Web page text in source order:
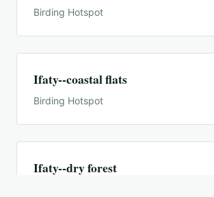
Birding Hotspot
Ifaty--coastal flats
Birding Hotspot
Ifaty--dry forest